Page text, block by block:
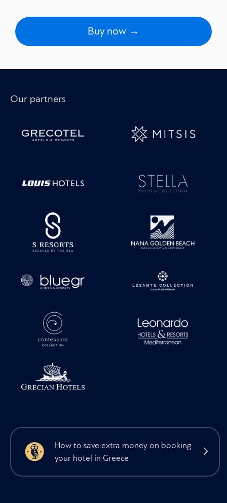
Buy now →
Our partners
How to save extra money on booking
your hotel in Greece